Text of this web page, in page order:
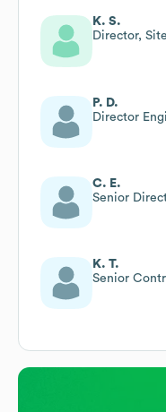
K. S.
Director,
P. D.
Director
C. E.
Senior
K. T.
Senior